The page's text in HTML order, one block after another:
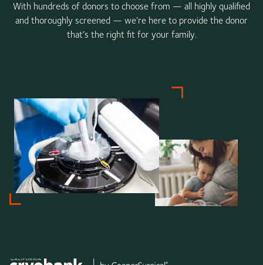
With hundreds of donors to choose from — all highly qualified
and thoroughly screened — we’re here to provide the donor
that’s the right fit for your family.